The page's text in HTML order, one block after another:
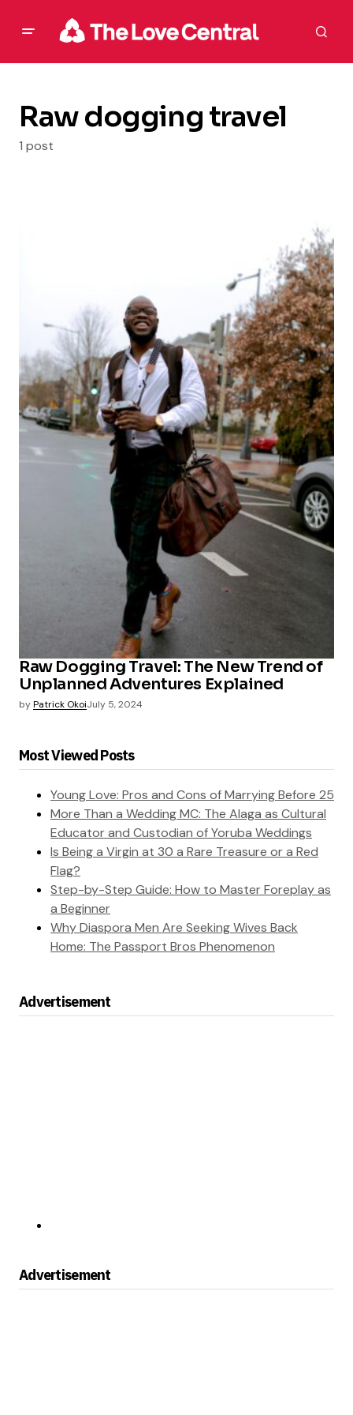
Raw dogging travel
1 post
Raw Dogging Travel: The New Trend of
Unplanned Adventures Explained
byPatrick OkoiJuly 5, 2024
Most Viewed Posts
Young Love: Pros and Cons of Marrying Before 25
More Than a Wedding MC: The Alaga as Cultural
Educator and Custodian of Yoruba Weddings
Is Being a Virgin at 30 a Rare Treasure or a Red
Flag?
Step-by-Step Guide: How to Master Foreplay as
a Beginner
Why Diaspora Men Are Seeking Wives Back
Home: The Passport Bros Phenomenon
Advertisement
Advertisement